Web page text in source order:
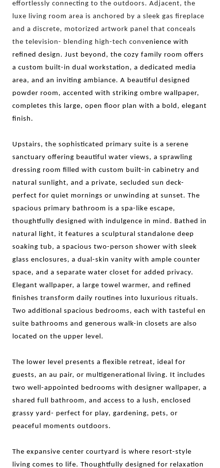
effortlessly connecting to the outdoors. Adjacent, the
luxe living room area is anchored by a sleek gas fireplace
and a discrete, motorized artwork panel that conceals
the television- blending high-tech convenience with
refined design. Just beyond, the cozy family room offers
a custom built-in dual workstation, a dedicated media
area, and an inviting ambiance. A beautiful designed
powder room, accented with striking ombre wallpaper,
completes this large, open floor plan with a bold, elegant
finish.
Upstairs, the sophisticated primary suite is a serene
sanctuary offering beautiful water views, a sprawling
dressing room filled with custom built-in cabinetry and
natural sunlight, and a private, secluded sun deck-
perfect for quiet mornings or unwinding at sunset. The
spacious primary bathroom is a spa-like escape,
thoughtfully designed with indulgence in mind. Bathed in
natural light, it features a sculptural standalone deep
soaking tub, a spacious two-person shower with sleek
glass enclosures, a dual-skin vanity with ample counter
space, and a separate water closet for added privacy.
Elegant wallpaper, a large towel warmer, and refined
finishes transform daily routines into luxurious rituals.
Two additional spacious bedrooms, each with tasteful en
suite bathrooms and generous walk-in closets are also
located on the upper level.
The lower level presents a flexible retreat, ideal for
guests, an au pair, or multigenerational living. It includes
two well-appointed bedrooms with designer wallpaper, a
shared full bathroom, and access to a lush, enclosed
grassy yard- perfect for play, gardening, pets, or
peaceful moments outdoors.
The expansive center courtyard is where resort-style
living comes to life. Thoughtfully designed for relaxation